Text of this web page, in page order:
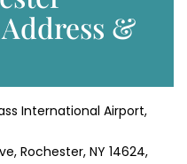
&
International Airport,
Rochester, NY 14624,